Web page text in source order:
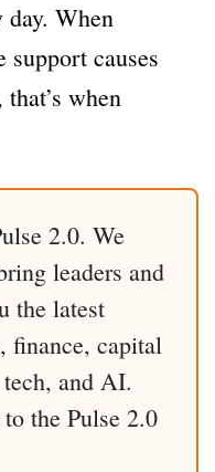
day. When
support causes
when
2.0. We
leaders and
the latest
finance, capital
and AI.
the Pulse 2.0